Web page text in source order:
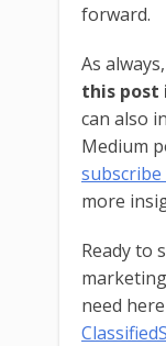
forward.
As
this post
can also
Medium
more
Ready to
need